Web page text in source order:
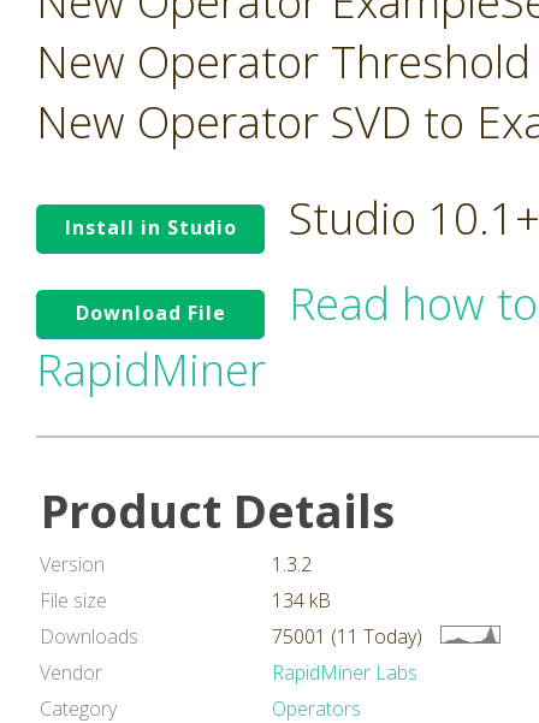
New Operator
New Operator SVD to
Install in Studio Studio
Download File
Read how
RapidMiner
Product Details
Version
1.3.2
File size
134 kB
Downloads
75001 (11 Today)
Vendor
RapidMiner Labs
Category
Operators